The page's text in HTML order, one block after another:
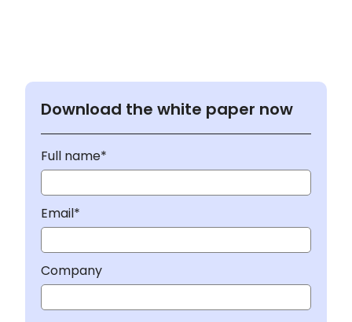
Download the white paper now
Full name*
Email*
Company